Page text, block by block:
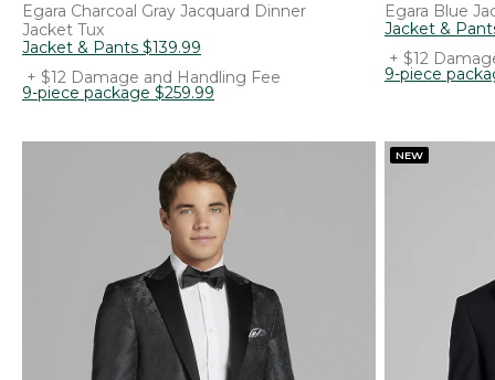
Egara Charcoal Gray Jacquard Dinner
Jacket Tux
Jacket & Pants $139.99
+ $12 Damage and Handling Fee
9-piece package $259.99
Egara Blue
Jacket &
+ $12
9-piece
NEW